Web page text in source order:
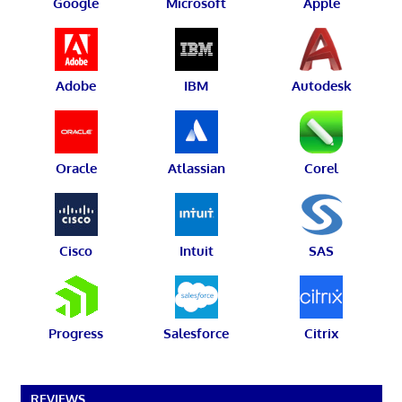
Adobe IBM Autodesk
Oracle Atlassian Corel
Cisco Intuit SAS
Progress Salesforce Citrix
REVIEWS